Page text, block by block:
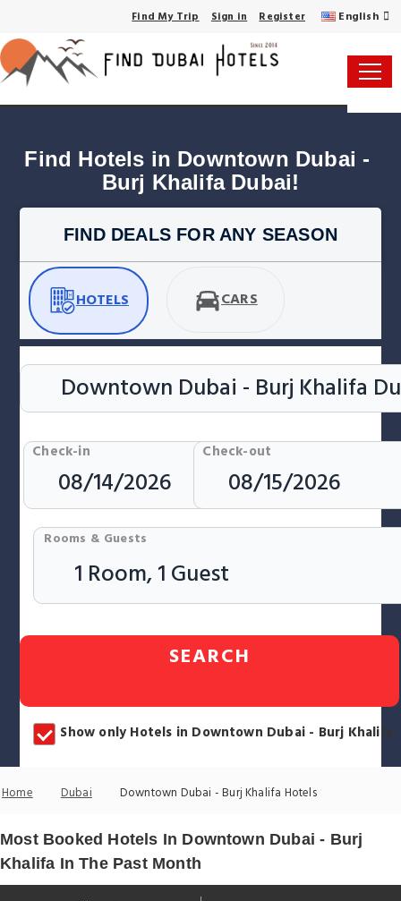
Find My Trip Sign in Register English
Find Hotels in Downtown Dubai -
Burj Khalifa Dubai!
FIND DEALS FOR ANY SEASON
HOTELS CARS
Check-in Check-out
Rooms & Guests
SEARCH
Show only Hotels in Downtown Dubai - Burj Khalifa
Home Dubai Downtown Dubai - Burj Khalifa Hotels
Most Booked Hotels In Downtown Dubai - Burj
Khalifa In The Past Month